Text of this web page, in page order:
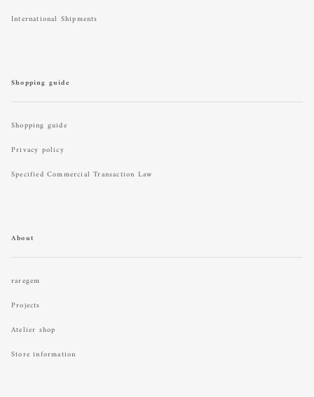
International Shipments
Shopping guide
Shopping guide
Privacy policy
Specified Commercial Transaction Law
About
raregem
Projects
Atelier shop
Store information